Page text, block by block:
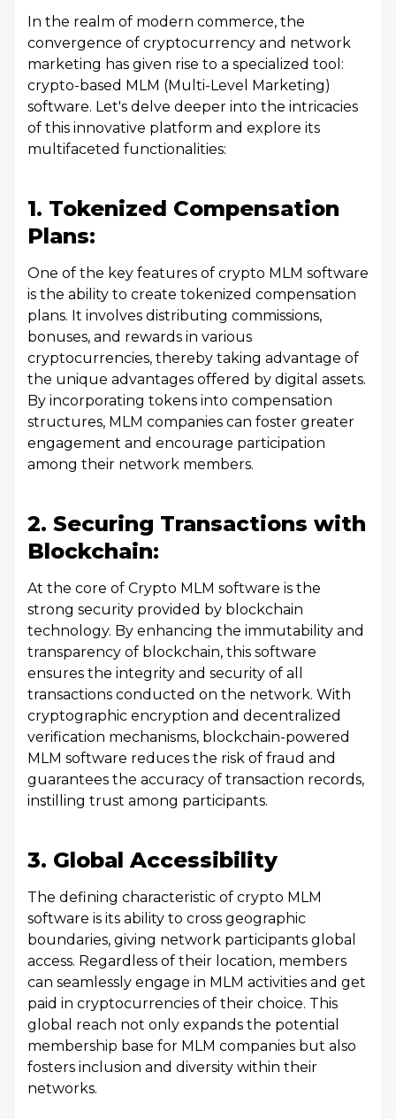
In the realm of modern commerce, the
convergence of cryptocurrency and network
marketing has given rise to a specialized tool:
crypto-based MLM (Multi-Level Marketing)
software. Let's delve deeper into the intricacies
of this innovative platform and explore its
multifaceted functionalities:
1. Tokenized Compensation
Plans:
One of the key features of crypto MLM software
is the ability to create tokenized compensation
plans. It involves distributing commissions,
bonuses, and rewards in various
cryptocurrencies, thereby taking advantage of
the unique advantages offered by digital assets.
By incorporating tokens into compensation
structures, MLM companies can foster greater
engagement and encourage participation
among their network members.
2. Securing Transactions with
Blockchain:
At the core of Crypto MLM software is the
strong security provided by blockchain
technology. By enhancing the immutability and
transparency of blockchain, this software
ensures the integrity and security of all
transactions conducted on the network. With
cryptographic encryption and decentralized
verification mechanisms, blockchain-powered
MLM software reduces the risk of fraud and
guarantees the accuracy of transaction records,
instilling trust among participants.
3. Global Accessibility
The defining characteristic of crypto MLM
software is its ability to cross geographic
boundaries, giving network participants global
access. Regardless of their location, members
can seamlessly engage in MLM activities and get
paid in cryptocurrencies of their choice. This
global reach not only expands the potential
membership base for MLM companies but also
fosters inclusion and diversity within their
networks.